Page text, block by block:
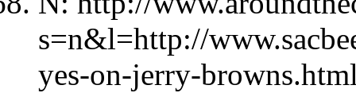
s=n&l=http://
yes-on-jerry-